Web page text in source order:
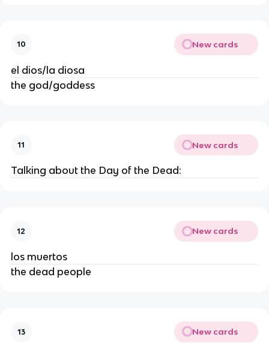
10 New cards
el dios/la diosa
the god/goddess
11 New cards
Talking about the Day of the Dead:
12 New cards
los muertos
the dead people
13 New cards